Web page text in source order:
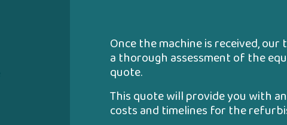
Once the machine is received,
a thorough assessment of the
quote.
This quote will provide you with
costs and timelines for the